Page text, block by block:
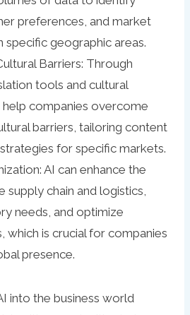
preferences, and market
specific geographic areas.
Barriers: Through
tools and cultural
help companies overcome
barriers, tailoring content
for specific markets.
AI can enhance the
supply chain and logistics,
needs, and optimize
which is crucial for companies
presence.
into the business world